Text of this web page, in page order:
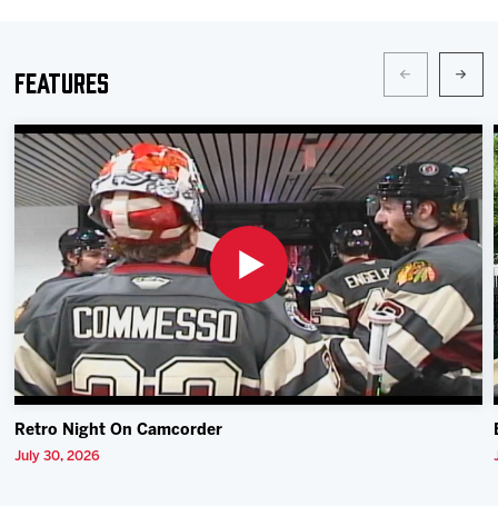
Community
Features
Retro Night On Camcorder
July 30, 2026